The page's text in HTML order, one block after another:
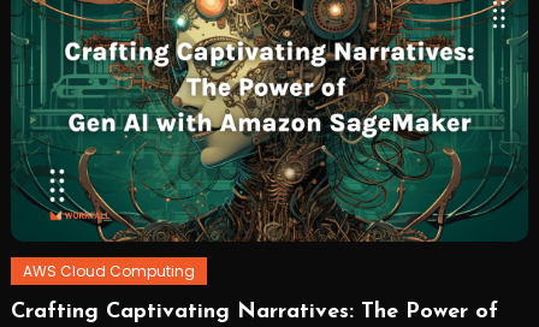
statemanagement,
user
experience,
workfall
AWS Cloud Computing
December
Workfall
Crafting Captivating Narratives: The Power of